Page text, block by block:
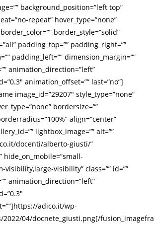
background_position=”left top”
repeat” hover_type=”none”
border_style=”solid”
padding_top=”” padding_right=””
padding_left=”” dimension_margin=””
animation_direction=”left”
animation_offset=”” last=”no”]
image_id=”29207″ style_type=”none”
bordersize=””
align=”center”
lightbox_image=”” alt=””
docenti/alberto-giusti/”
hide_on_mobile=”small-
visibility” class=”” id=””
animation_direction=”left”
adico.it/wp-
04/docnete_giusti.png[/